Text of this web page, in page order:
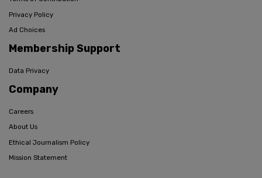
Privacy Policy
Ad Choices
Membership Support
Data Privacy
Company
Careers
About Us
Ethical Journalism Policy
Mission Statement